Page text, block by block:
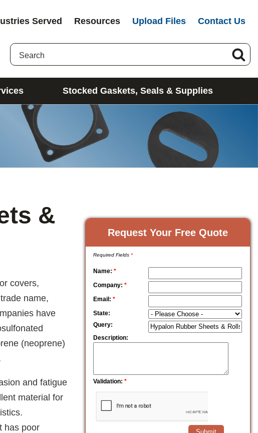
Served Resources Upload Files Contact Us
Stocked Gaskets, Seals & Supplies
Request Your Free Quote
Required Fields *
Name: *
Company: *
Email: *
State:
Query:
Description:
Validation: *
&
covers,
name,
have
(neoprene)
and fatigue
material for
has poor